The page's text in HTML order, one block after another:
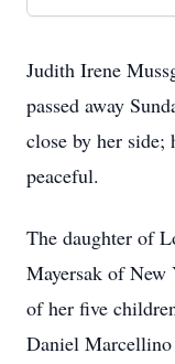
Judith Irene
passed away
close by her side;
peaceful.
The daughter of
Mayersak of
of her five
Daniel